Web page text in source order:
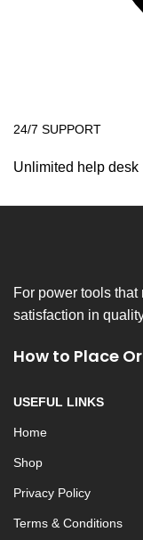
24/7 SUPPORT
Unlimited help desk
For power tools that
satisfaction in
How to Place
USEFUL LINKS
Home
Shop
Privacy Policy
Terms & Conditions